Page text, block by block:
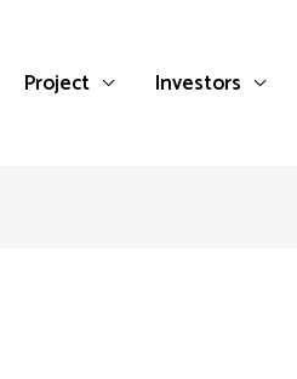
Project Investors